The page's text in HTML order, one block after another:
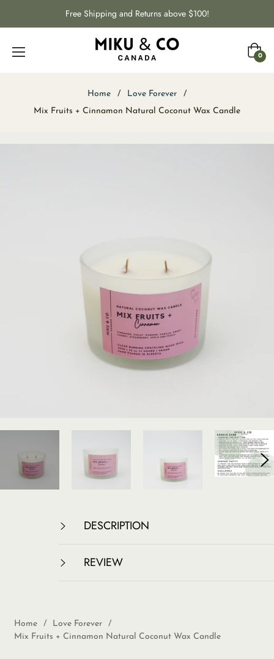
Free Shipping and Returns above $100!
Cart
0
Home / Love Forever
/
Mix Fruits + Cinnamon Natural Coconut Wax Candle
DESCRIPTION
REVIEW
Home / Love Forever
/
Mix Fruits + Cinnamon Natural Coconut Wax Candle